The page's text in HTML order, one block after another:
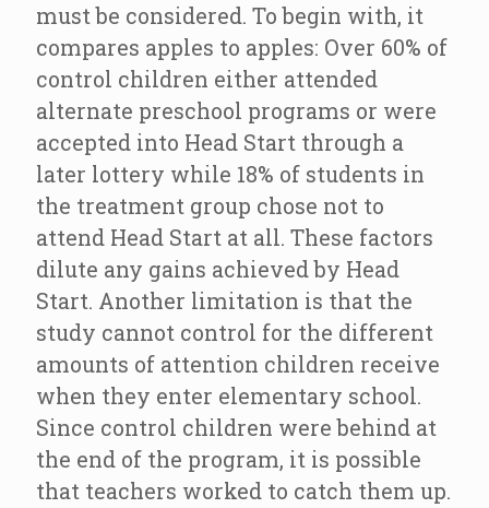
must be considered. To begin with, it
compares apples to apples: Over 60% of
control children either attended
alternate preschool programs or were
accepted into Head Start through a
later lottery while 18% of students in
the treatment group chose not to
attend Head Start at all. These factors
dilute any gains achieved by Head
Start. Another limitation is that the
study cannot control for the different
amounts of attention children receive
when they enter elementary school.
Since control children were behind at
the end of the program, it is possible
that teachers worked to catch them up.